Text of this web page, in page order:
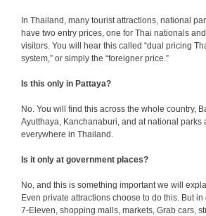
In Thailand, many tourist attractions, national
have two entry prices, one for Thai nationals
visitors. You will hear this called “dual pricing
system,” or simply the “foreigner price.”
Is this only in Pattaya?
No. You will find this across the whole country,
Ayutthaya, Kanchanaburi, and at national parks
everywhere in Thailand.
Is it only at government places?
No, and this is something important we will
Even private attractions choose to do this. But in
7-Eleven, shopping malls, markets, Grab cars,